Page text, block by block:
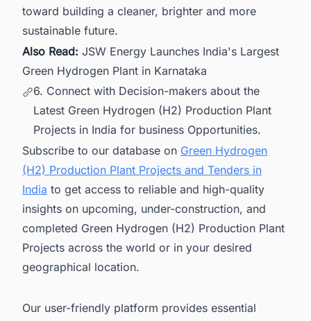
toward building a cleaner, brighter and more
sustainable future.
Also Read: JSW Energy Launches India's Largest
Green Hydrogen Plant in Karnataka
6. Connect with Decision-makers about the
Latest Green Hydrogen (H2) Production Plant
Projects in India for business Opportunities.
Subscribe to our database on Green Hydrogen
(H2) Production Plant Projects and Tenders in
India to get access to reliable and high-quality
insights on upcoming, under-construction, and
completed Green Hydrogen (H2) Production Plant
Projects across the world or in your desired
geographical location.
Our user-friendly platform provides essential